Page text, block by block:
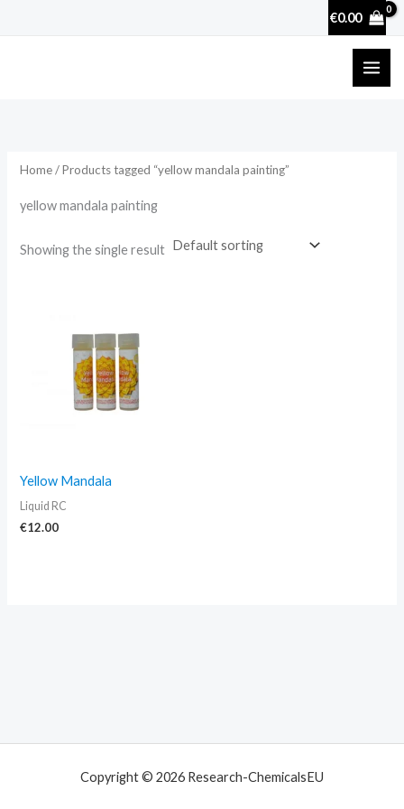
€0.00
Home/ Products tagged “yellow mandala painting”
yellow mandala painting
Showing the single result
Yellow Mandala
Liquid RC
€12.00
Copyright © 2026 Research-ChemicalsEU